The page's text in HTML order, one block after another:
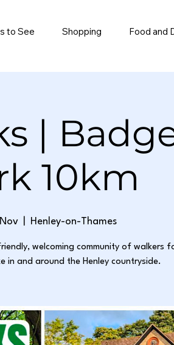
to See Shopping Food and
|
10km
Henley-on-Thames
welcoming community of walkers
in and around the Henley countryside.